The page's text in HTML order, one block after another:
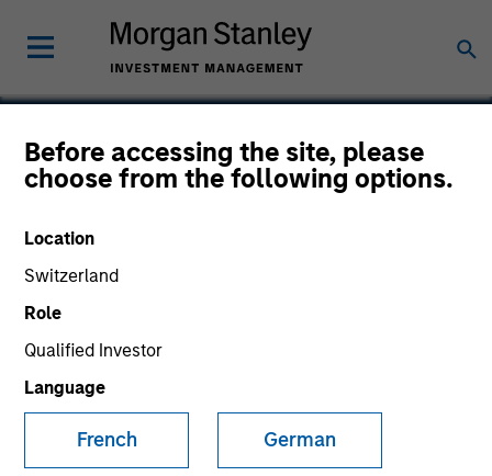
Before accessing the site, please
choose from the following options.
Location
Switzerland
Role
Qualified Investor
Language
French German
Verdantas